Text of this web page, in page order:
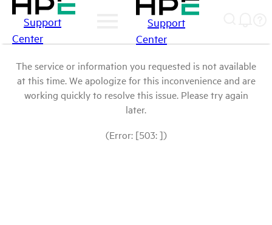
Support
Center
Support
Center
The service or information you requested is not available
at this time. We apologize for this inconvenience and are
working quickly to resolve this issue. Please try again
later.
(Error: [503: ])